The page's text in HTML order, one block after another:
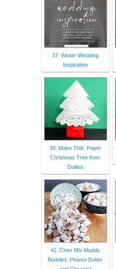
37. Winter Wedding
Inspiration
39. Make This: Paper
Christmas Tree from
Doilies
41. Chex Mix Muddy
Buddies: Peanut Butter